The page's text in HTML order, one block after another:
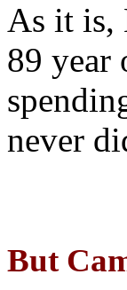
As it is,
89 year
never
But